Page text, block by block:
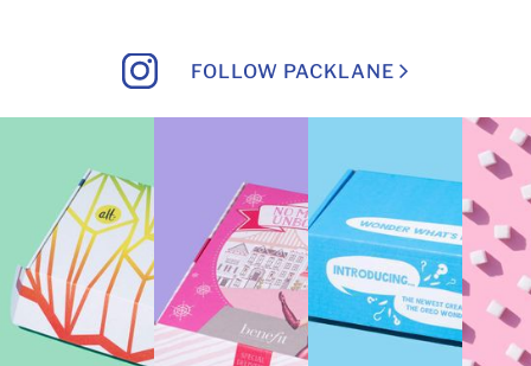
FOLLOW PACKLANE